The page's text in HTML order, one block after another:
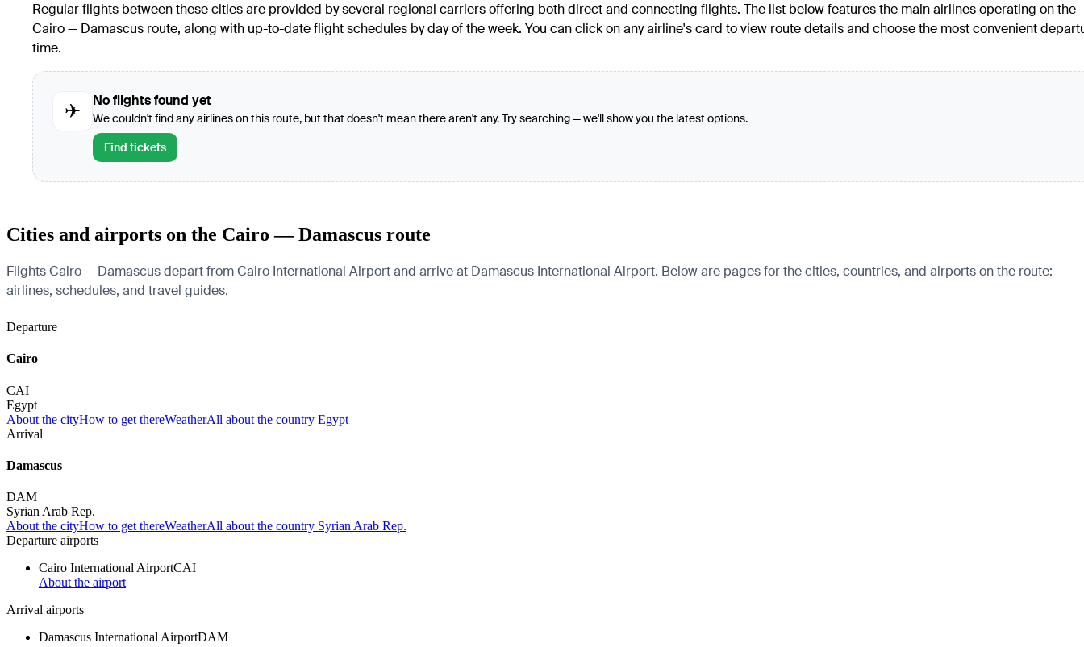
Regular flights between these cities are provided by several regional carriers offering both direct and connecting flights. The list below features the main airlines operating on the
Cairo — Damascus route, along with up-to-date flight schedules by day of the week. You can click on any airline's card to view route details and choose the most convenient
time.
✈
No flights found yet
We couldn't find any airlines on this route, but that doesn't mean there aren't any. Try searching — we'll show you the latest options.
Find tickets
Cities and airports on the Cairo — Damascus route
Flights Cairo — Damascus depart from Cairo International Airport and arrive at Damascus International Airport. Below are pages for the cities, countries, and airports on the route:
airlines, schedules, and travel guides.
Departure
Cairo
CAI
Egypt
About the cityHow to get thereWeatherAll about the country Egypt
Arrival
Damascus
DAM
Syrian Arab Rep.
About the cityHow to get thereWeatherAll about the country Syrian Arab Rep.
Departure airports
Cairo International AirportCAI
About the airport
Arrival airports
Damascus International AirportDAM